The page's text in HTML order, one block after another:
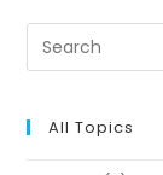
All Topics